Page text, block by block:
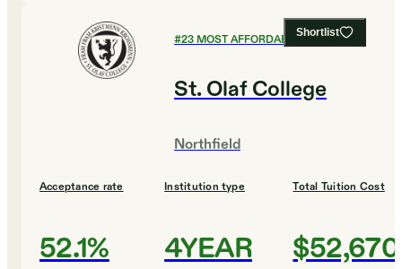
Shortlist
#23MOST AFFORDABLE COLLEGES
St. Olaf College
Northfield
Acceptance rate
52.1%
Institution type
4YEAR
Total Tuition Cost
$52,670